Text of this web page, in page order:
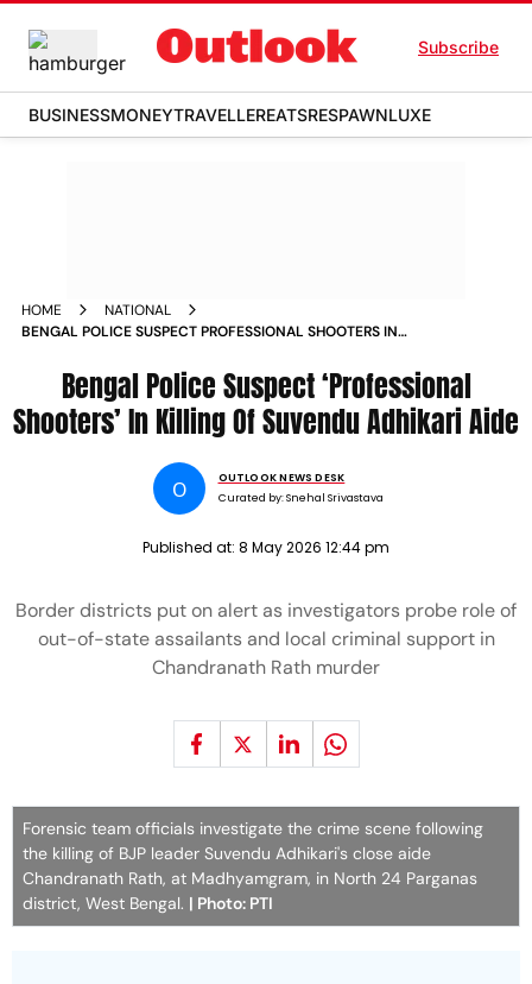
Subscribe
BUSINESSMONEYTRAVELLEREATSRESPAWNLUXE
HOME
NATIONAL
BENGAL POLICE SUSPECT PROFESSIONAL SHOOTERS IN
Bengal Police Suspect ‘Professional
Shooters’ In Killing Of Suvendu Adhikari Aide
O
OUTLOOK NEWS DESK
Curated by:Snehal Srivastava
Published at: 8 May 2026 12:44 pm
Border districts put on alert as investigators probe role of
out-of-state assailants and local criminal support in
Chandranath Rath murder
Forensic team officials investigate the crime scene following
the killing of BJP leader Suvendu Adhikari's close aide
Chandranath Rath, at Madhyamgram, in North 24 Parganas
district, West Bengal. | Photo: PTI